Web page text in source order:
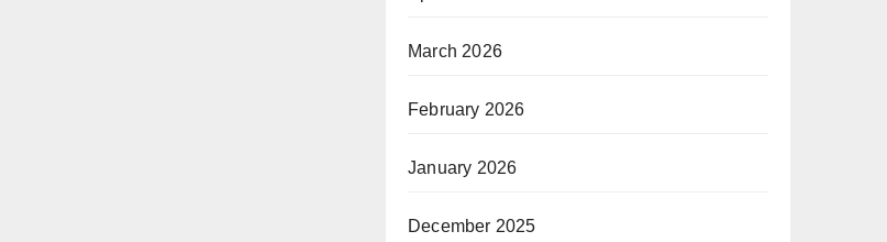
March 2026
February 2026
January 2026
December 2025